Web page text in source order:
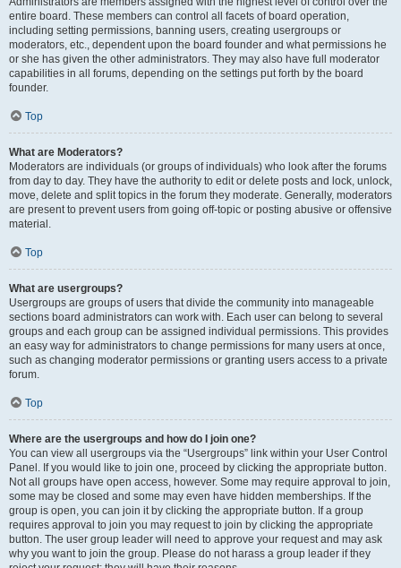
entire board. These members can control all facets of board operation,
including setting permissions, banning users, creating usergroups or
moderators, etc., dependent upon the board founder and what permissions he
or she has given the other administrators. They may also have full moderator
capabilities in all forums, depending on the settings put forth by the board
founder.
Top
What are Moderators?
Moderators are individuals (or groups of individuals) who look after the forums
from day to day. They have the authority to edit or delete posts and lock, unlock,
move, delete and split topics in the forum they moderate. Generally, moderators
are present to prevent users from going off-topic or posting abusive or offensive
material.
Top
What are usergroups?
Usergroups are groups of users that divide the community into manageable
sections board administrators can work with. Each user can belong to several
groups and each group can be assigned individual permissions. This provides
an easy way for administrators to change permissions for many users at once,
such as changing moderator permissions or granting users access to a private
forum.
Top
Where are the usergroups and how do I join one?
You can view all usergroups via the “Usergroups” link within your User Control
Panel. If you would like to join one, proceed by clicking the appropriate button.
Not all groups have open access, however. Some may require approval to join,
some may be closed and some may even have hidden memberships. If the
group is open, you can join it by clicking the appropriate button. If a group
requires approval to join you may request to join by clicking the appropriate
button. The user group leader will need to approve your request and may ask
why you want to join the group. Please do not harass a group leader if they